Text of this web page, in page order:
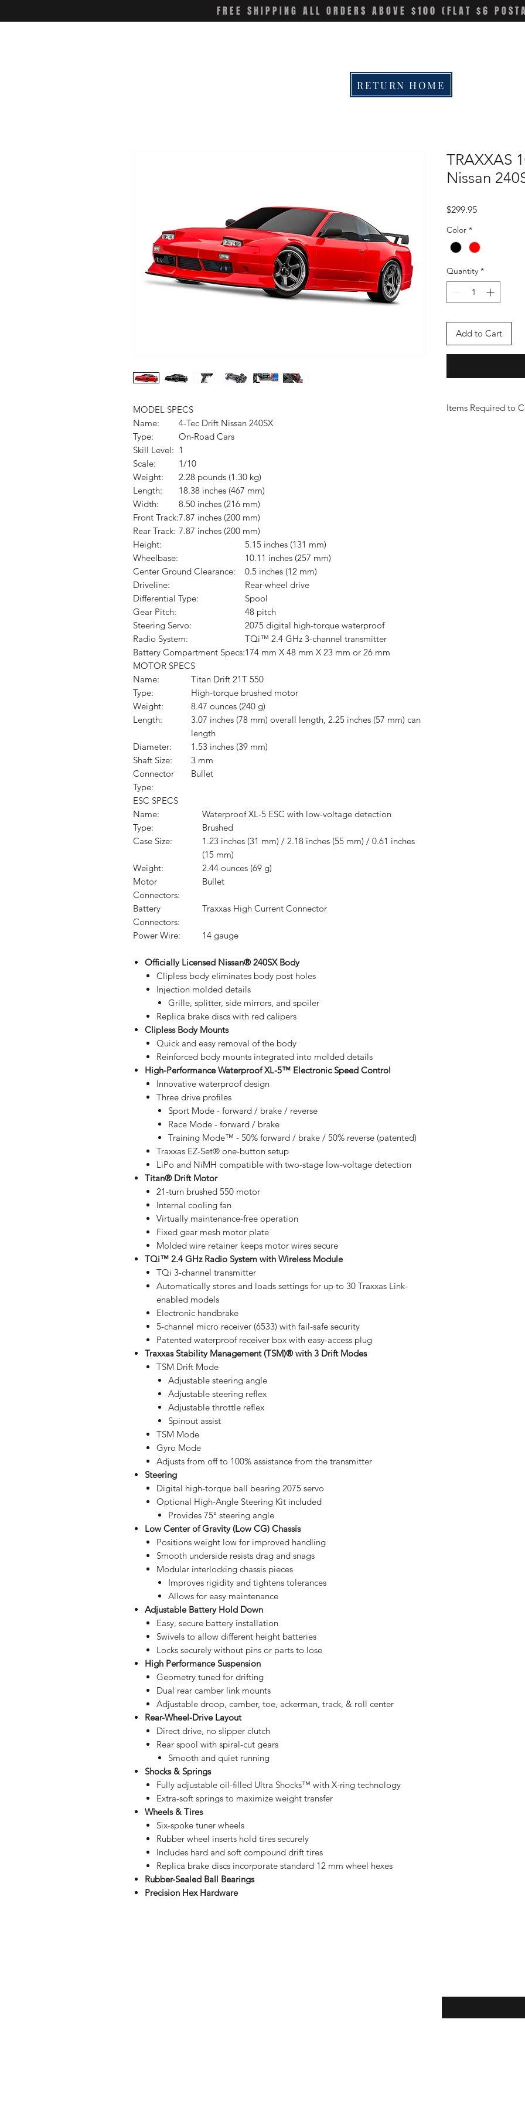
FREE SHIPPING ALL ORDERS ABOVE $100 (FLAT $6
MODEL SPECS
Name:
4-Tec Drift Nissan 240SX
Type:
On-Road Cars
Skill Level: 1
Scale:
1/10
Weight:
2.28 pounds (1.30 kg)
Length:
18.38 inches (467 mm)
Width:
8.50 inches (216 mm)
Front Track:7.87 inches (200 mm)
Rear Track: 7.87 inches (200 mm)
Height:
5.15 inches (131 mm)
Wheelbase:
10.11 inches (257 mm)
Center Ground Clearance:
0.5 inches (12 mm)
Driveline:
Rear-wheel drive
Differential Type:
Spool
Gear Pitch:
48 pitch
Steering Servo:
2075 digital high-torque waterproof
Radio System:
TQi™ 2.4 GHz 3-channel transmitter
Battery Compartment Specs:174 mm X 48 mm X 23 mm or 26 mm
MOTOR SPECS
Name:
Titan Drift 21T 550
Type:
High-torque brushed motor
Weight:
8.47 ounces (240 g)
Length:
3.07 inches (78 mm) overall length, 2.25 inches (57 mm) can
length
Diameter:
1.53 inches (39 mm)
Shaft Size:
3 mm
Connector
Type:
Bullet
ESC SPECS
Name:
Waterproof XL-5 ESC with low-voltage detection
Type:
Brushed
Case Size:
1.23 inches (31 mm) / 2.18 inches (55 mm) / 0.61 inches
(15 mm)
Weight:
2.44 ounces (69 g)
Motor
Connectors:
Bullet
Battery
Connectors:
Traxxas High Current Connector
Power Wire: 14 gauge
Officially Licensed Nissan® 240SX Body
Clipless body eliminates body post holes
Injection molded details
Grille, splitter, side mirrors, and spoiler
Replica brake discs with red calipers
Clipless Body Mounts
Quick and easy removal of the body
Reinforced body mounts integrated into molded details
High-Performance Waterproof XL-5™ Electronic Speed Control
Innovative waterproof design
Three drive profiles
Sport Mode - forward / brake / reverse
Race Mode - forward / brake
Training Mode™ - 50% forward / brake / 50% reverse (patented)
Traxxas EZ-Set® one-button setup
LiPo and NiMH compatible with two-stage low-voltage detection
Titan® Drift Motor
21-turn brushed 550 motor
Internal cooling fan
Virtually maintenance-free operation
Fixed gear mesh motor plate
Molded wire retainer keeps motor wires secure
TQi™ 2.4 GHz Radio System with Wireless Module
TQi 3-channel transmitter
Automatically stores and loads settings for up to 30 Traxxas Link-
enabled models
Electronic handbrake
5-channel micro receiver (6533) with fail-safe security
Patented waterproof receiver box with easy-access plug
Traxxas Stability Management (TSM)® with 3 Drift Modes
TSM Drift Mode
Adjustable steering angle
Adjustable steering reflex
Adjustable throttle reflex
Spinout assist
TSM Mode
Gyro Mode
Adjusts from off to 100% assistance from the transmitter
Steering
Digital high-torque ball bearing 2075 servo
Optional High-Angle Steering Kit included
Provides 75° steering angle
Low Center of Gravity (Low CG) Chassis
Positions weight low for improved handling
Smooth underside resists drag and snags
Modular interlocking chassis pieces
Improves rigidity and tightens tolerances
Allows for easy maintenance
Adjustable Battery Hold Down
Easy, secure battery installation
Swivels to allow different height batteries
Locks securely without pins or parts to lose
High Performance Suspension
Geometry tuned for drifting
Dual rear camber link mounts
Adjustable droop, camber, toe, ackerman, track, & roll center
Rear-Wheel-Drive Layout
Direct drive, no slipper clutch
Rear spool with spiral-cut gears
Smooth and quiet running
Shocks & Springs
Fully adjustable oil-filled Ultra Shocks™ with X-ring technology
Extra-soft springs to maximize weight transfer
Wheels & Tires
Six-spoke tuner wheels
Rubber wheel inserts hold tires securely
Includes hard and soft compound drift tires
Replica brake discs incorporate standard 12 mm wheel hexes
Rubber-Sealed Ball Bearings
Precision Hex Hardware
TRAXXAS
Nissan
$299.95Price
Color *
Quantity *
Add to Cart
Items Required to
RETURN HOME